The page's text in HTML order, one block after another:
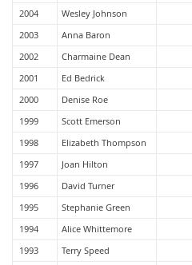
2004
Wesley Johnson
2003
Anna Baron
2002
Charmaine Dean
2001
Ed Bedrick
2000
Denise Roe
1999
Scott Emerson
1998
Elizabeth Thompson
1997
Joan Hilton
1996
David Turner
1995
Stephanie Green
1994
Alice Whittemore
1993
Terry Speed